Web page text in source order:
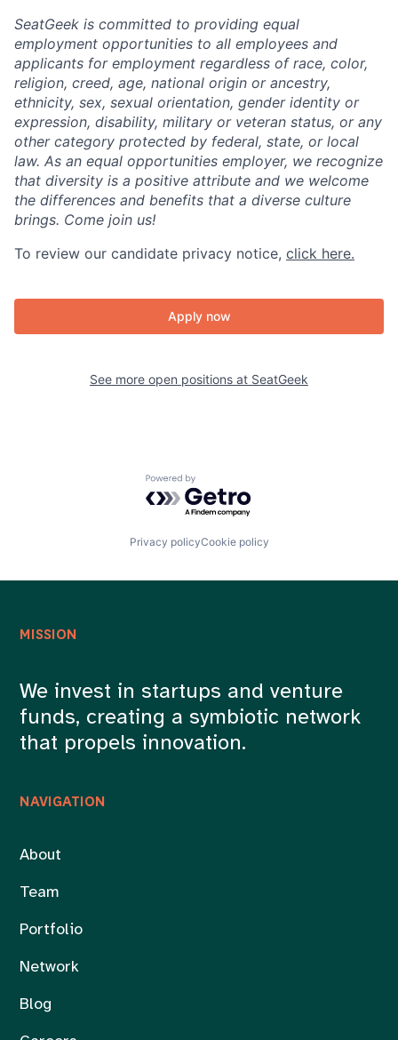
SeatGeek is committed to providing equal
employment opportunities to all employees and
applicants for employment regardless of race, color,
religion, creed, age, national origin or ancestry,
ethnicity, sex, sexual orientation, gender identity or
expression, disability, military or veteran status, or any
other category protected by federal, state, or local
law. As an equal opportunities employer, we recognize
that diversity is a positive attribute and we welcome
the differences and benefits that a diverse culture
brings. Come join us!
To review our candidate privacy notice, click here.
Apply now
See more open positions at SeatGeek
Powered by Getro.com
Privacy policyCookie policy
NAVIGATION
About
Team
Portfolio
Network
Blog
MISSION
We invest in startups and venture
funds, creating a symbiotic network
that propels innovation.